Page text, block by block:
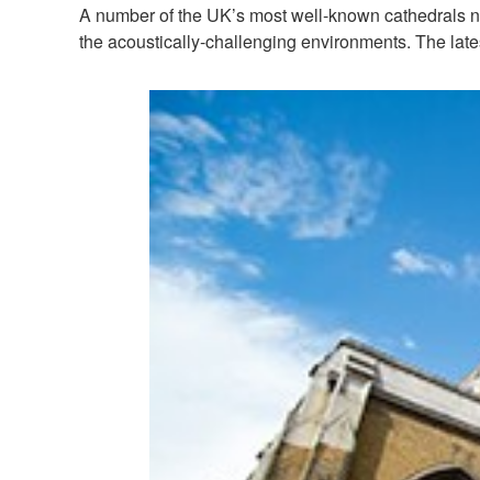
A number of the UK’s most well-known
the acoustically-challenging environments. The